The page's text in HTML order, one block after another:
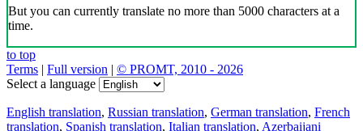
But you can currently translate no more than 5000 characters at a
time.
to top
Terms | Full version | © PROMT, 2010 - 2026
Select a language
English translation, Russian translation, German translation, French
translation, Spanish translation, Italian translation, Azerbaijani